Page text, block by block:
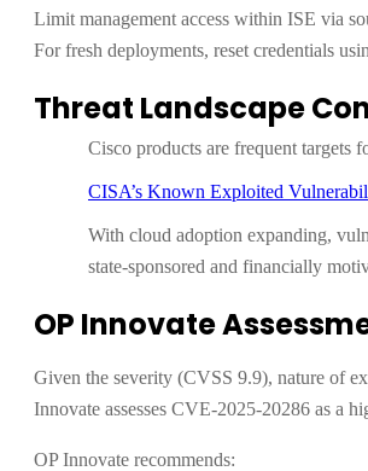
Limit management access within ISE via
For fresh deployments, reset credentials
Threat Landscape
Cisco products are frequent targets
CISA’s Known Exploited
With cloud adoption expanding,
state-sponsored and financially
OP Innovate
Given the severity (CVSS 9.9), nature of
Innovate assesses CVE-2025-20286 as a
OP Innovate recommends: